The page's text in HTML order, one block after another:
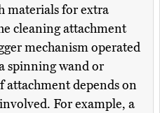
materials for extra
cleaning attachment
mechanism operated
spinning wand or
attachment depends on
For example, a